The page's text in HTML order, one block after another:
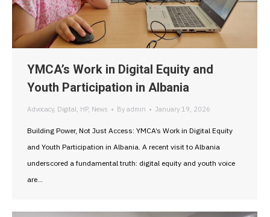
YMCA’s Work in Digital Equity and
Youth Participation in Albania
Advocacy, Digital, HP, News By admin January 19, 2026
Building Power, Not Just Access: YMCA’s Work in Digital Equity
and Youth Participation in Albania. A recent visit to Albania
underscored a fundamental truth: digital equity and youth voice
are…